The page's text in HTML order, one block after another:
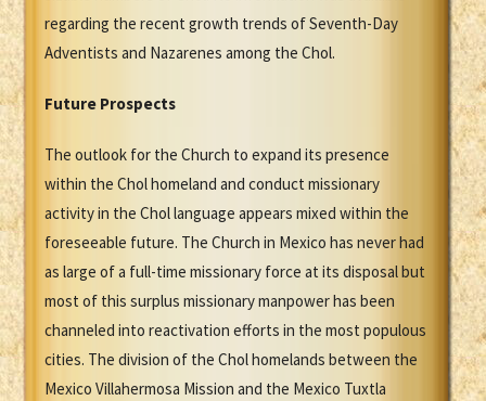
regarding the recent growth trends of Seventh-Day
Adventists and Nazarenes among the Chol.
Future Prospects
The outlook for the Church to expand its presence
within the Chol homeland and conduct missionary
activity in the Chol language appears mixed within the
foreseeable future. The Church in Mexico has never had
as large of a full-time missionary force at its disposal but
most of this surplus missionary manpower has been
channeled into reactivation efforts in the most populous
cities. The division of the Chol homelands between the
Mexico Villahermosa Mission and the Mexico Tuxtla